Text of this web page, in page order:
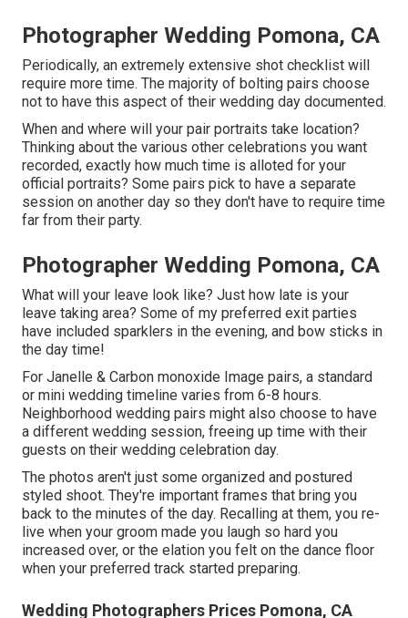
Photographer Wedding Pomona, CA
Periodically, an extremely extensive shot checklist will
require more time. The majority of bolting pairs choose
not to have this aspect of their wedding day documented.
When and where will your pair portraits take location?
Thinking about the various other celebrations you want
recorded, exactly how much time is alloted for your
official portraits? Some pairs pick to have a separate
session on another day so they don't have to require time
far from their party.
Photographer Wedding Pomona, CA
What will your leave look like? Just how late is your
leave taking area? Some of my preferred exit parties
have included sparklers in the evening, and bow sticks in
the day time!
For Janelle & Carbon monoxide Image pairs, a standard
or mini wedding timeline varies from 6-8 hours.
Neighborhood wedding pairs might also choose to have
a different wedding session, freeing up time with their
guests on their wedding celebration day.
The photos aren't just some organized and postured
styled shoot. They're important frames that bring you
back to the minutes of the day. Recalling at them, you re-
live when your groom made you laugh so hard you
increased over, or the elation you felt on the dance floor
when your preferred track started preparing.
Wedding Photographers Prices Pomona, CA